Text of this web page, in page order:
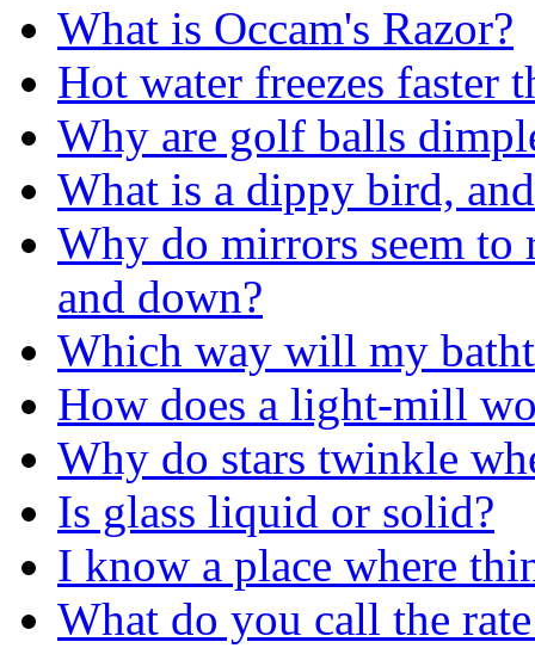
What is Occam's Razor?
Hot water freezes faster
Why are golf balls
What is a dippy bird,
Why do mirrors seem to
and down?
Which way will my
How does a light-mill
Why do stars twinkle
Is glass liquid or solid?
I know a place where
What do you call the